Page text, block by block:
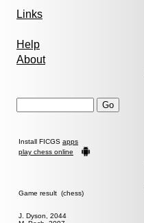
Links
Help
About
Install FICGS apps
play chess online
Game result (chess)
J. Dyson, 2044